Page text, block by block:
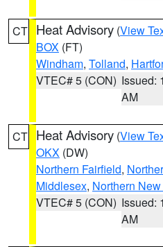
CT Heat Advisory (View
BOX (FT)
Windham, Tolland,
VTEC# 5 (CON) Issued:
AM
CT Heat Advisory (View
OKX (DW)
Northern Fairfield,
Middlesex, Northern
VTEC# 5 (CON) Issued:
AM